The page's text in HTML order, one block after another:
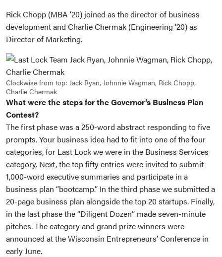
Rick Chopp (MBA ’20) joined as the director of business
development and Charlie Chermak (Engineering ’20) as
Director of Marketing.
Clockwise from top: Jack Ryan, Johnnie Wagman, Rick Chopp,
Charlie Chermak
What were the steps for the Governor’s Business Plan
Contest?
The first phase was a 250-word abstract responding to five
prompts. Your business idea had to fit into one of the four
categories, for Last Lock we were in the Business Services
category. Next, the top fifty entries were invited to submit
1,000-word executive summaries and participate in a
business plan “bootcamp.” In the third phase we submitted a
20-page business plan alongside the top 20 startups. Finally,
in the last phase the “Diligent Dozen” made seven-minute
pitches. The category and grand prize winners were
announced at the Wisconsin Entrepreneurs’ Conference in
early June.